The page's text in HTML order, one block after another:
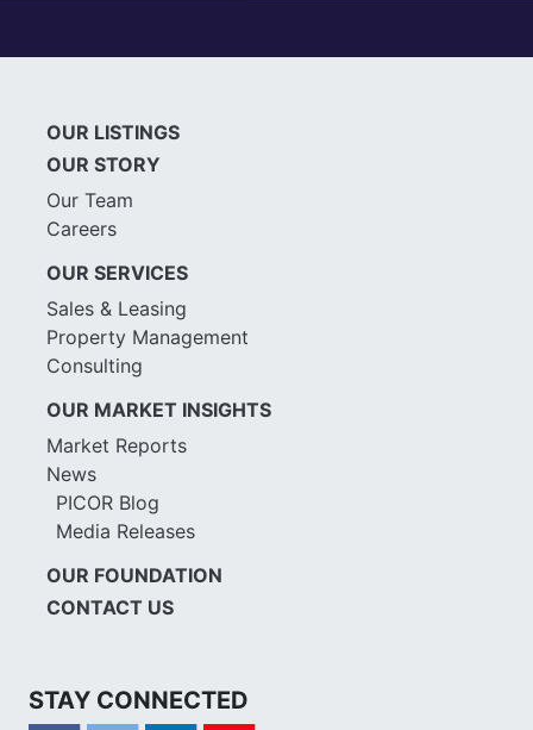
OUR LISTINGS
OUR STORY
Our Team
Careers
OUR SERVICES
Sales & Leasing
Property Management
Consulting
OUR MARKET INSIGHTS
Market Reports
News
PICOR Blog
Media Releases
OUR FOUNDATION
CONTACT US
STAY CONNECTED